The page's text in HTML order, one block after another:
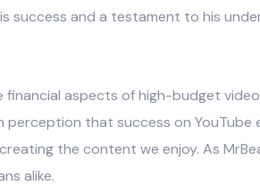
and a testament to his
financial aspects of high-budget
that success on
the content we enjoy. As
alike.